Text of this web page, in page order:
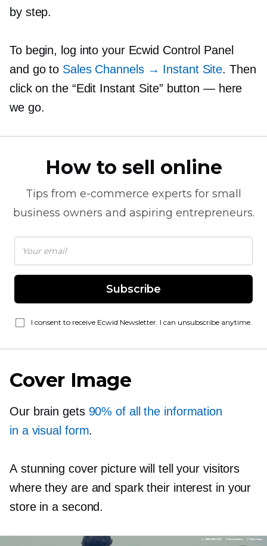
by step.
To begin, log into your Ecwid Control Panel
and go to Sales Channels → Instant Site. Then
click on the “Edit Instant Site” button — here
we go.
How to sell online
Tips from e-commerce experts for small
business owners and aspiring entrepreneurs.
Subscribe
I consent to receive Ecwid Newsletter. I can unsubscribe anytime.
Cover Image
Our brain gets 90% of all the information
in a visual form.
A stunning cover picture will tell your visitors
where they are and spark their interest in your
store in a second.